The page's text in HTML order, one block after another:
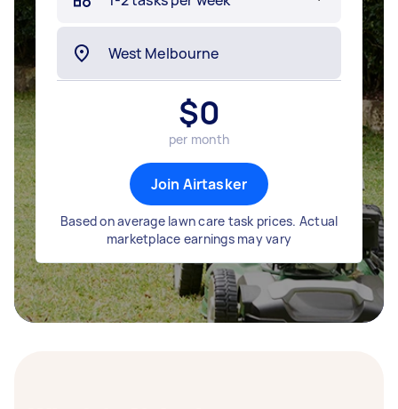
$0
per month
Join Airtasker
Based on average lawn care task prices. Actual
marketplace earnings may vary